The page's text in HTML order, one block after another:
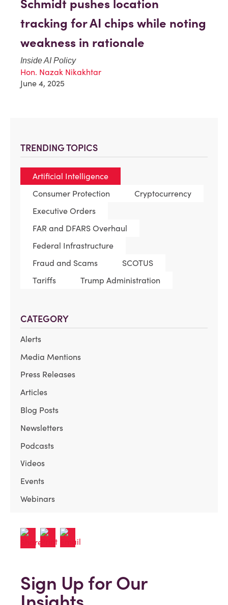
TRENDING TOPICS
Artificial Intelligence
Consumer Protection
Cryptocurrency
Executive Orders
FAR and DFARS Overhaul
Federal Infrastructure
Fraud and Scams
SCOTUS
Tariffs
Trump Administration
CATEGORY
Alerts
Media Mentions
Press Releases
Articles
Blog Posts
Newsletters
Podcasts
Videos
Events
Webinars
Schmidt pushes location
tracking for AI chips while noting
weakness in rationale
Inside AI Policy
Hon. Nazak Nikakhtar
June 4, 2025
Sign Up for Our